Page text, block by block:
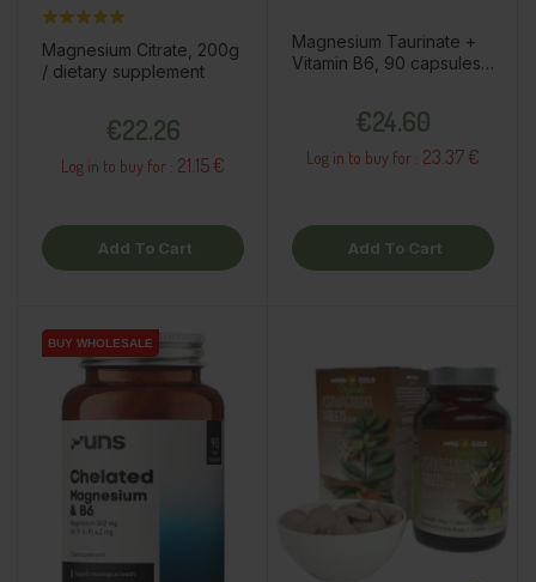
Magnesium Citrate, 200g
/ dietary supplement
€22.26
Log in to buy for : 21.15 €
Add To Cart
Magnesium Taurinate +
Vitamin B6, 90 capsules /
€24.60
Log in to buy for : 23.37 €
Add To Cart
BUY WHOLESALE
BUY WHOLESALE